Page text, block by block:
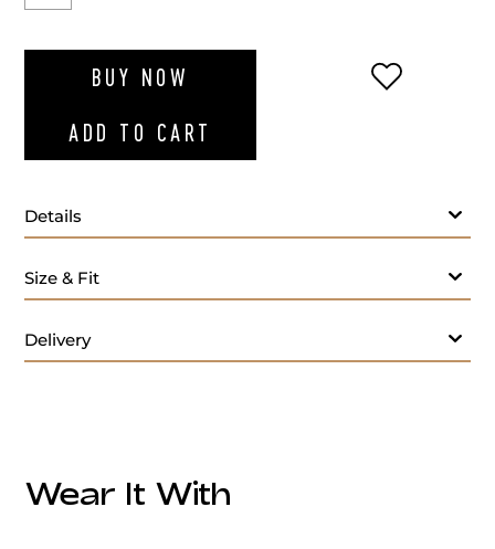
BUY NOW
ADD TO CART
ADD TO
Details
Fabric:
Lining:
Size & Fit
Delivery
Wear It With